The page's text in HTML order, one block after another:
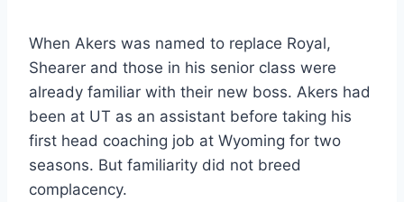
When Akers was named to replace Royal,
Shearer and those in his senior class were
already familiar with their new boss. Akers had
been at UT as an assistant before taking his
first head coaching job at Wyoming for two
seasons. But familiarity did not breed
complacency.